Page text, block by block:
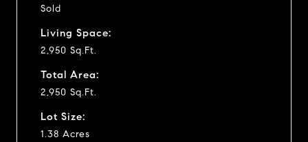
Sold
Living Space:
2,950 Sq.Ft.
Total Area:
2,950 Sq.Ft.
Lot Size:
1.38 Acres